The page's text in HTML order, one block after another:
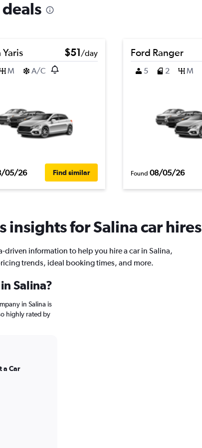
Yaris $51/day
M A/C
05/26 Find similar
Ford Ranger
5
2 M
Found 08/05/26
insights for Salina car hires
driven information to help you hire a car in Salina,
trends, ideal booking times, and more.
Salina?
in Salina is
highly rated by
a Car